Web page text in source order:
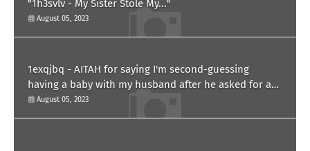
"1h3svlv - My Sister Stole My..."
August 05, 2023
1exqjbq - AITAH for saying I'm second-guessing
having a baby with my husband after he asked for a
paternity test?
August 05, 2023